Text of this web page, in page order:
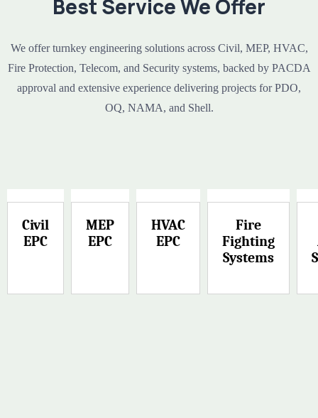
Best Service We Offer
We offer turnkey engineering solutions across Civil, MEP, HVAC,
Fire Protection, Telecom, and Security systems, backed by PACDA
approval and extensive experience delivering projects for PDO,
OQ, NAMA, and Shell.
Civil
EPC
MEP
EPC
HVAC
EPC
Fire
Fighting
Systems